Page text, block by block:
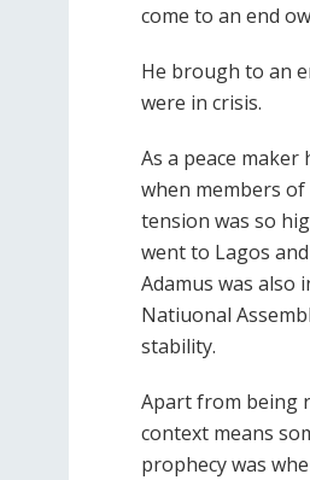
come to an end
He brough to an
were in crisis.
As a peace
when members of
tension was so
went to Lagos
Adamus was also
Natiuonal
stability.
Apart from being
context means
prophecy was